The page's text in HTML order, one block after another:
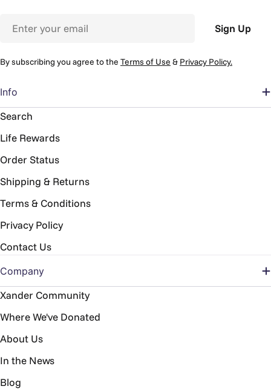
Sign Up
By subscribing you agree to the Terms of Use & Privacy Policy.
Info
Search
Life Rewards
Order Status
Shipping & Returns
Terms & Conditions
Privacy Policy
Contact Us
Company
Xander Community
Where We've Donated
About Us
In the News
Blog